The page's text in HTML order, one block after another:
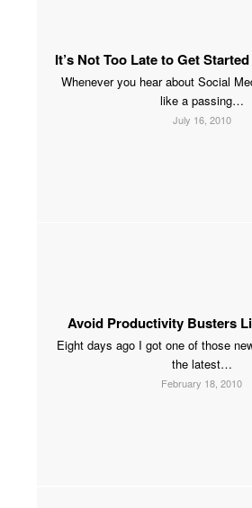
It’s Not Too Late to Get
Whenever you hear about Social
like a passing…
July 16, 2010
Avoid Productivity Busters
Eight days ago I got one of those
the latest…
February 18, 2010